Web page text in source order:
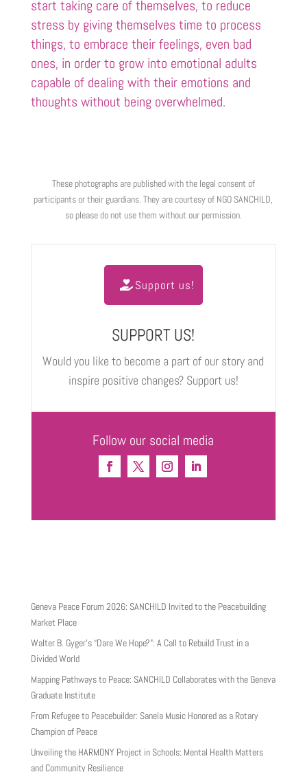
start taking care of themselves, to reduce
stress by giving themselves time to process
things, to embrace their feelings, even bad
ones, in order to grow into emotional adults
capable of dealing with their emotions and
thoughts without being overwhelmed.
These photographs are published with the legal consent of
participants or their guardians. They are courtesy of NGO SANCHILD,
so please do not use them without our permission.
Support us!
SUPPORT US!
Would you like to become a part of our story and
inspire positive changes? Support us!
Follow our social media
Geneva Peace Forum 2026: SANCHILD Invited to the Peacebuilding
Market Place
Walter B. Gyger’s “Dare We Hope?”: A Call to Rebuild Trust in a
Divided World
Mapping Pathways to Peace: SANCHILD Collaborates with the Geneva
Graduate Institute
From Refugee to Peacebuilder: Sanela Music Honored as a Rotary
Champion of Peace
Unveiling the HARMONY Project in Schools: Mental Health Matters
and Community Resilience